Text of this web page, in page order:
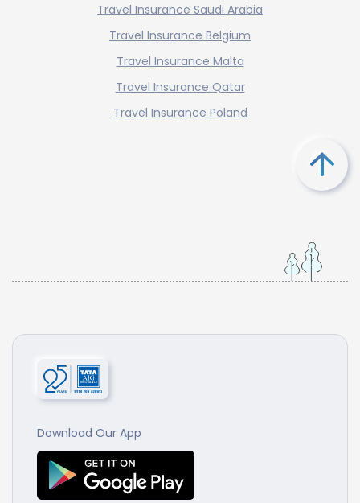
Travel Insurance Saudi Arabia
Travel Insurance Belgium
Travel Insurance Malta
Travel Insurance Qatar
Travel Insurance Poland
Download Our App